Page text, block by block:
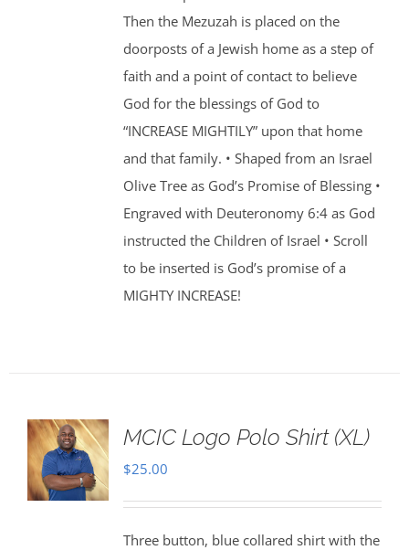
Then the Mezuzah is placed on the
doorposts of a Jewish home as a step of
faith and a point of contact to believe
God for the blessings of God to
“INCREASE MIGHTILY” upon that home
and that family. • Shaped from an Israel
Olive Tree as God’s Promise of Blessing •
Engraved with Deuteronomy 6:4 as God
instructed the Children of Israel • Scroll
to be inserted is God’s promise of a
MIGHTY INCREASE!
MCIC Logo Polo Shirt (XL)
$25.00
Three button, blue collared shirt with the